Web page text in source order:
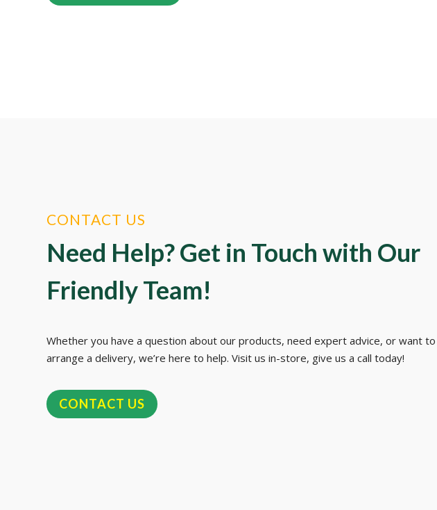
CONTACT US
Need Help? Get in Touch with Our
Friendly Team!
Whether you have a question about our products, need expert advice, or want to
arrange a delivery, we’re here to help. Visit us in-store, give us a call today!
CONTACT US